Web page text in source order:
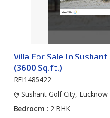
Villa For Sale In
(3600 Sq.ft.)
REI1485422
Sushant Golf City, Lucknow
Bedroom : 2 BHK